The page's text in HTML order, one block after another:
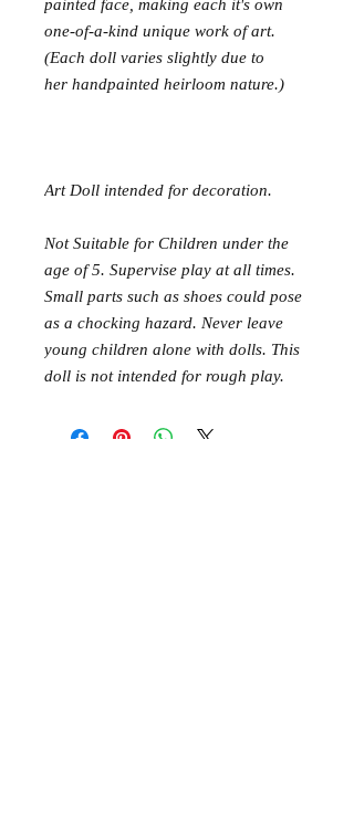
painted face, making each it's own
one-of-a-kind unique work of art.
(Each doll varies slightly due to
her handpainted heirloom nature.)
Art Doll intended for decoration.
Not Suitable for Children under the
age of 5. Supervise play at all times.
Small parts such as shoes could pose
as a chocking hazard. Never leave
young children alone with dolls. This
doll is not intended for rough play.